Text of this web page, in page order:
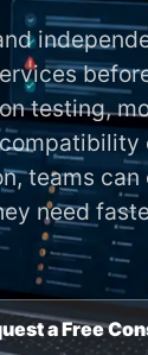
testing,
teams can
need
a Free